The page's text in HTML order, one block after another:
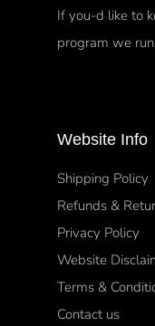
If you-d like to
program we
Website Info
Shipping Policy
Refunds &
Privacy Policy
Website
Terms &
Contact us